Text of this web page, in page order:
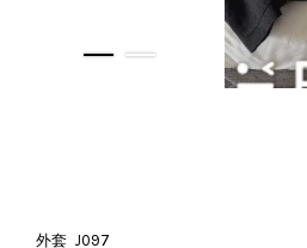
外套 J097